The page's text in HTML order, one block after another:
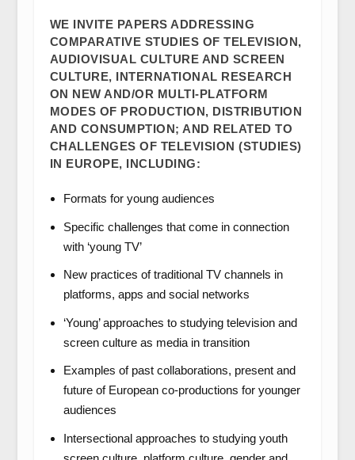
WE INVITE PAPERS ADDRESSING
COMPARATIVE STUDIES OF TELEVISION,
AUDIOVISUAL CULTURE AND SCREEN
CULTURE, INTERNATIONAL RESEARCH
ON NEW AND/OR MULTI-PLATFORM
MODES OF PRODUCTION, DISTRIBUTION
AND CONSUMPTION; AND RELATED TO
CHALLENGES OF TELEVISION (STUDIES)
IN EUROPE, INCLUDING:
Formats for young audiences
Specific challenges that come in connection
with ‘young TV’
New practices of traditional TV channels in
platforms, apps and social networks
‘Young’ approaches to studying television and
screen culture as media in transition
Examples of past collaborations, present and
future of European co-productions for younger
audiences
Intersectional approaches to studying youth